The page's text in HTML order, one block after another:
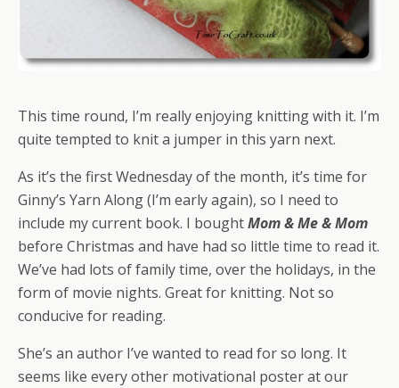
This time round, I’m really enjoying knitting with it. I’m
quite tempted to knit a jumper in this yarn next.
As it’s the first Wednesday of the month, it’s time for
Ginny’s Yarn Along (I’m early again), so I need to
include my current book. I boughtMom & Me & Mom
before Christmas and have had so little time to read it.
We’ve had lots of family time, over the holidays, in the
form of movie nights. Great for knitting. Not so
conducive for reading.
She’s an author I’ve wanted to read for so long. It
seems like every other motivational poster at our